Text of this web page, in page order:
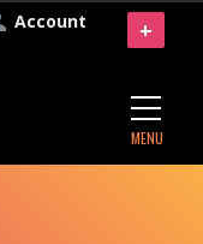
Account
MENU
+